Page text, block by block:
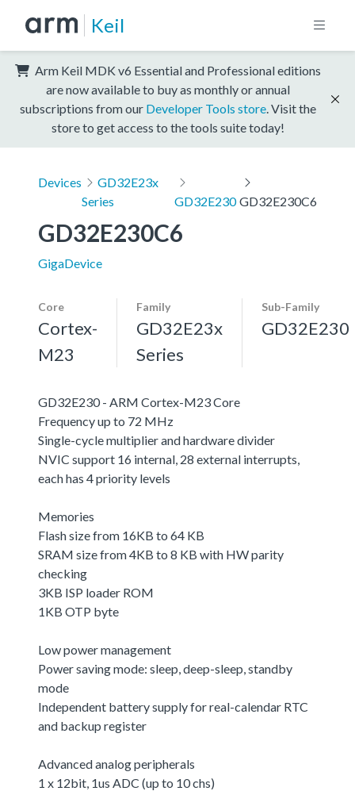
Keil
Arm Keil MDK v6 Essential and Professional editions
are now available to buy as monthly or annual
subscriptions from our Developer Tools store . Visit the
store to get access to the tools suite today!
Devices
GD32E23x
Series
GD32E230GD32E230C6
GD32E230C6
GigaDevice
Core
Cortex-
M23
Family
GD32E23x
Series
Sub-Family
GD32E230
GD32E230 - ARM Cortex-M23 Core
Frequency up to 72 MHz
Single-cycle multiplier and hardware divider
NVIC support 16 internal, 28 external interrupts,
each has 4 priority levels
Memories
Flash size from 16KB to 64 KB
SRAM size from 4KB to 8 KB with HW parity
checking
3KB ISP loader ROM
1KB OTP byte
Low power management
Power saving mode: sleep, deep-sleep, standby
mode
Independent battery supply for real-calendar RTC
and backup register
Advanced analog peripherals
1 x 12bit, 1us ADC (up to 10 chs)